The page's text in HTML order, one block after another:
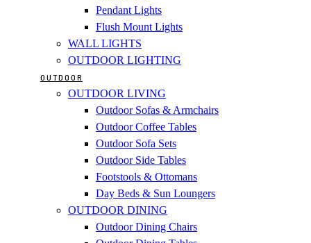
Pendant Lights
Flush Mount Lights
WALL LIGHTS
OUTDOOR LIGHTING
OUTDOOR
OUTDOOR LIVING
Outdoor Sofas & Armchairs
Outdoor Coffee Tables
Outdoor Sofa Sets
Outdoor Side Tables
Footstools & Ottomans
Day Beds & Sun Loungers
OUTDOOR DINING
Outdoor Dining Chairs